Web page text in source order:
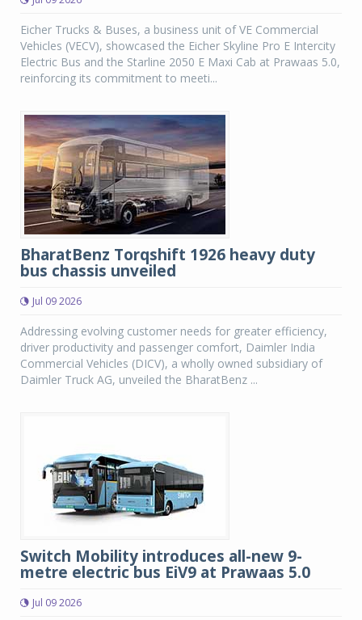
Eicher Trucks & Buses, a business unit of VE Commercial
Vehicles (VECV), showcased the Eicher Skyline Pro E Intercity
Electric Bus and the Starline 2050 E Maxi Cab at Prawaas 5.0,
reinforcing its commitment to meeti...
BharatBenz Torqshift 1926 heavy duty
bus chassis unveiled
Jul 09 2026
Addressing evolving customer needs for greater efficiency,
driver productivity and passenger comfort, Daimler India
Commercial Vehicles (DICV), a wholly owned subsidiary of
Daimler Truck AG, unveiled the BharatBenz ...
Switch Mobility introduces all-new 9-
metre electric bus EiV9 at Prawaas 5.0
Jul 09 2026